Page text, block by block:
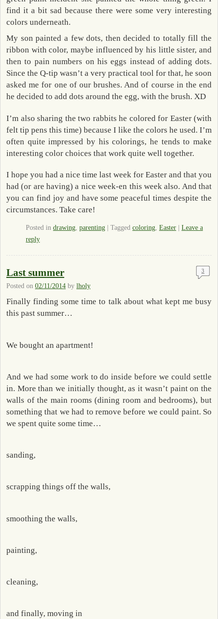
find it a bit sad because there were some very interesting
colors underneath.
My son painted a few dots, then decided to totally fill the
ribbon with color, maybe influenced by his little sister, and
then to pain numbers on his eggs instead of adding dots.
Since the Q-tip wasn’t a very practical tool for that, he soon
asked me for one of our brushes. And of course in the end
he decided to add dots around the egg, with the brush. XD
I’m also sharing the two rabbits he colored for Easter (with
felt tip pens this time) because I like the colors he used. I’m
often quite impressed by his colorings, he tends to make
interesting color choices that work quite well together.
I hope you had a nice time last week for Easter and that you
had (or are having) a nice week-en this week also. And that
you can find joy and have some peaceful times despite the
circumstances. Take care!
Posted in drawing parenting Tagged coloring Easter
Leave a
reply
Last summer
Posted on 02/11/2014 by lholy
3
Finally finding some time to talk about what kept me busy
this past summer…
We bought an apartment!
And we had some work to do inside before we could settle
in. More than we initially thought, as it wasn’t paint on the
walls of the main rooms (dining room and bedrooms), but
something that we had to remove before we could paint. So
we spent quite some time…
sanding,
scrapping things off the walls,
smoothing the walls,
painting,
cleaning,
and finally, moving in